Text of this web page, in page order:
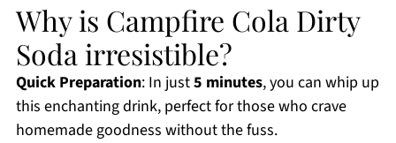
Why is Campfire Cola Dirty
Soda irresistible?
Quick Preparation: In just5 minutes, you can whip up
this enchanting drink, perfect for those who crave
homemade goodness without the fuss.